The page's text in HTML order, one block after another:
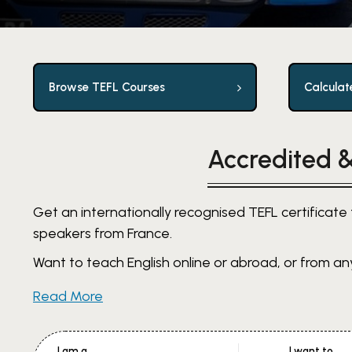
Browse TEFL Courses
Accredited
Get an internationally recognised TEFL
speakers from France.
Want to teach English online or abroad, or from
Read More